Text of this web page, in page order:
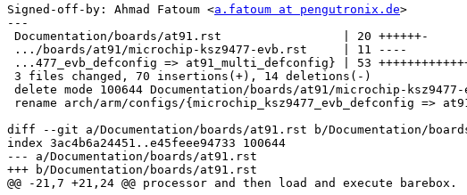
Signed-off-by: Ahmad Fatoum <a.fatoum at pengutronix.de>
---
diff --git a/Documentation/boards/at91.rst b/Documentation/
index 3ac4b6a24451..e45feee94733 100644
--- a/Documentation/boards/at91.rst
+++ b/Documentation/boards/at91.rst
@@ -21,7 +21,24 @@ processor and then load and execute barebox.